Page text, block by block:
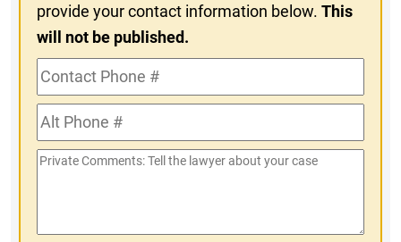
provide your contact information below.This
will not be published.
Contact
Phone
#Alt
Phone
#
Private